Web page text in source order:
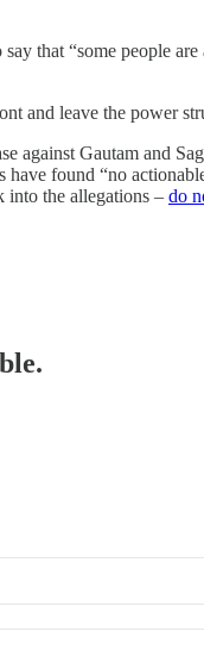
that “some people
and leave the power
Gautam and
found “no
into the allegations – do